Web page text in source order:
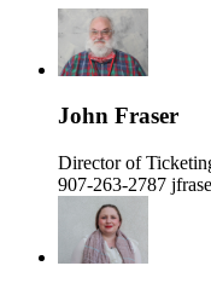
John Fraser
Director of
907-263-2787